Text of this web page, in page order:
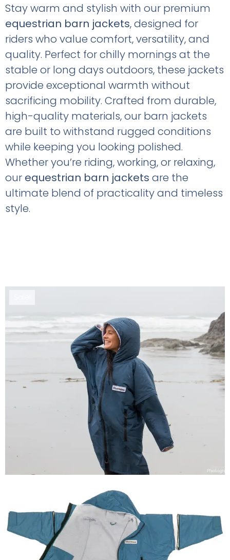
Stay warm and stylish with our premium
equestrian barn jackets, designed for
riders who value comfort, versatility, and
quality. Perfect for chilly mornings at the
stable or long days outdoors, these jackets
provide exceptional warmth without
sacrificing mobility. Crafted from durable,
high-quality materials, our barn jackets
are built to withstand rugged conditions
while keeping you looking polished.
Whether you’re riding, working, or relaxing,
our equestrian barn jackets are the
ultimate blend of practicality and timeless
style.